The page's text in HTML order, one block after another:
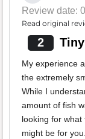
Review date:
Read original
2
My experience
the extremely
While I
amount of fish
looking for
might be for